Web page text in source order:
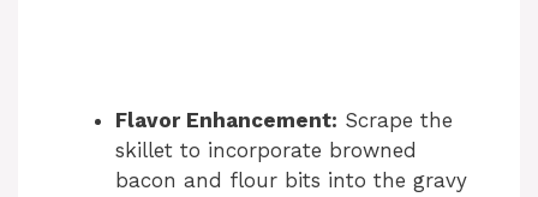
Flavor Enhancement: Scrape the
skillet to incorporate browned
bacon and flour bits into the gravy